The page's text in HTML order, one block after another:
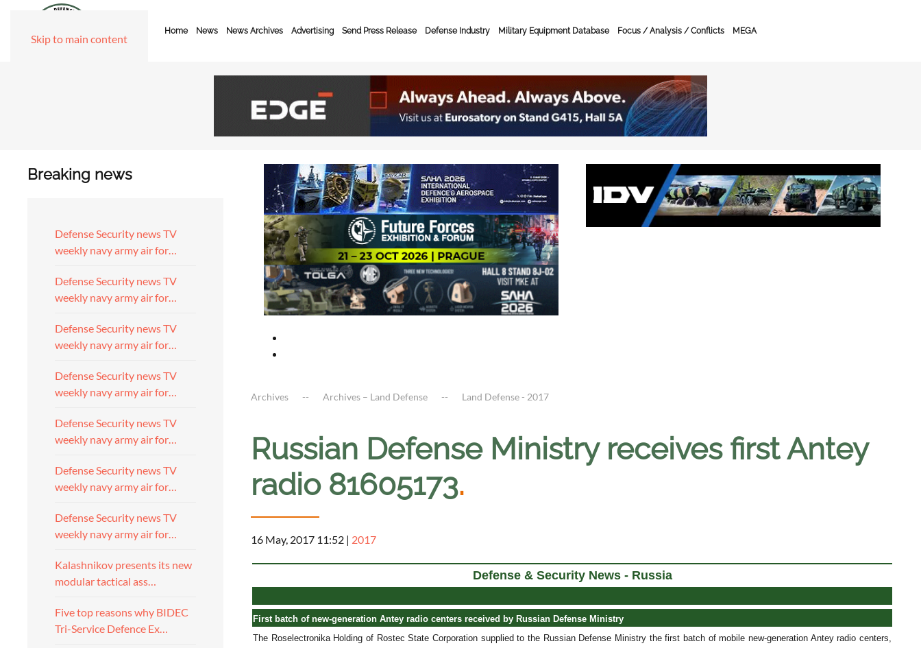
Skip to main content
Home News News Archives Advertising Send Press Release Defense Industry Military Equipment Database Focus / Analysis / Conflicts MEGA
Breaking news
Defense Security news TV
weekly navy army air for…
Defense Security news TV
weekly navy army air for…
Defense Security news TV
weekly navy army air for…
Defense Security news TV
weekly navy army air for…
Defense Security news TV
weekly navy army air for…
Defense Security news TV
weekly navy army air for…
Defense Security news TV
weekly navy army air for…
Kalashnikov presents its new
modular tactical ass…
Five top reasons why BIDEC
Tri-Service Defence Ex…
Archives Archives – Land Defense Land Defense - 2017
Russian Defense Ministry receives first Antey
radio 81605173.
16 May, 2017 11:52 | 2017
Defense & Security News - Russia
First batch of new-generation Antey radio centers received by Russian Defense Ministry
The Roselectronika Holding of Rostec State Corporation supplied to the Russian Defense Ministry the first batch of mobile new-generation Antey radio centers,